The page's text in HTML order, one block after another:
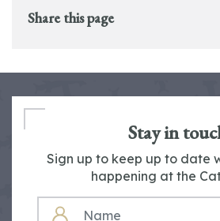
Share this page
Stay in
Sign up to keep up to date
happening at the
NAME